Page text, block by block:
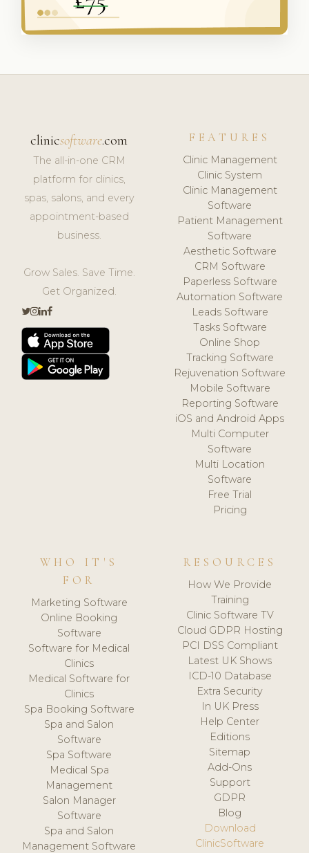
clinicsoftware.com
The all-in-one CRM
platform for clinics,
spas, salons, and every
appointment-based
business.
Grow Sales. Save Time.
Get Organized.
FEATURES
Clinic Management
Clinic System
Clinic Management
Software
Patient Management
Software
Aesthetic Software
CRM Software
Paperless Software
Automation Software
Leads Software
Tasks Software
Online Shop
Tracking Software
Rejuvenation Software
Mobile Software
Reporting Software
iOS and Android Apps
Multi Computer
Software
Multi Location
Software
Free Trial
Pricing
WHO IT'S
FOR
Marketing Software
Online Booking
Software
Software for Medical
Clinics
Medical Software for
Clinics
Spa Booking Software
Spa and Salon
Software
Spa Software
Medical Spa
Management
Salon Manager
Software
Spa and Salon
Management Software
RESOURCES
How We Provide
Training
Clinic Software TV
Cloud GDPR Hosting
PCI DSS Compliant
Latest UK Shows
ICD-10 Database
Extra Security
In UK Press
Help Center
Editions
Sitemap
Add-Ons
Support
GDPR
Blog
Download
ClinicSoftware